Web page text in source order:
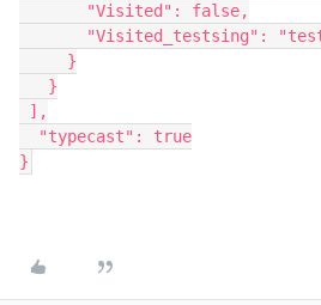
       "Visited": false,
"Visited_testsing":
     }
   }
],
  "typecast": true
}